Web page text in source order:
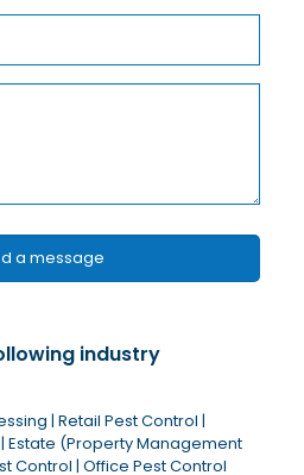
industry
| Retail Pest Control |
Estate (Property Management
Control | Office Pest Control